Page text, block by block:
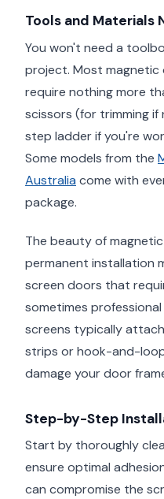
Tools and Materials
You won't need a
project. Most
require nothing more
scissors (for trimming if
step ladder if you're
Some models from the
Australia come with
package.
The beauty of
permanent installation
screen doors that
sometimes
screens typically
strips or hook-and-
damage your door
Step-by-Step
Start by thoroughly
ensure optimal
can compromise the